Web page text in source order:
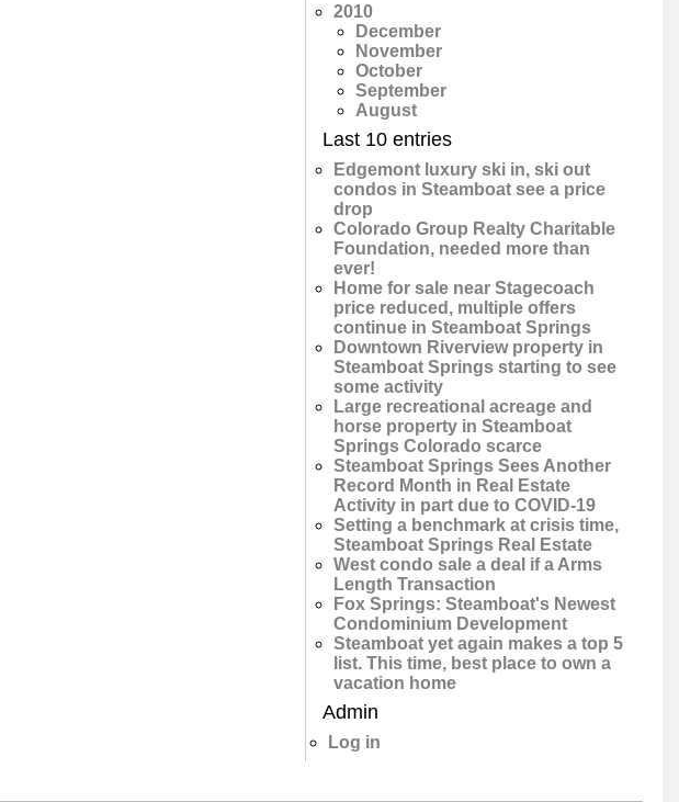
2010
December
November
October
September
August
Last 10 entries
Edgemont luxury ski in, ski out
condos in Steamboat see a price
drop
Colorado Group Realty Charitable
Foundation, needed more than
ever!
Home for sale near Stagecoach
price reduced, multiple offers
continue in Steamboat Springs
Downtown Riverview property in
Steamboat Springs starting to see
some activity
Large recreational acreage and
horse property in Steamboat
Springs Colorado scarce
Steamboat Springs Sees Another
Record Month in Real Estate
Activity in part due to COVID-19
Setting a benchmark at crisis time,
Steamboat Springs Real Estate
West condo sale a deal if a Arms
Length Transaction
Fox Springs: Steamboat's Newest
Condominium Development
Steamboat yet again makes a top 5
list. This time, best place to own a
vacation home
Admin
Log in